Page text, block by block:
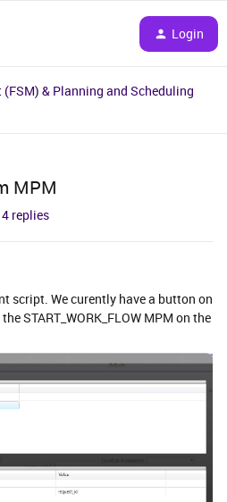
Login
& Planning and Scheduling
MPM
replies
script. We curently have a button on
START_WORK_FLOW MPM on the